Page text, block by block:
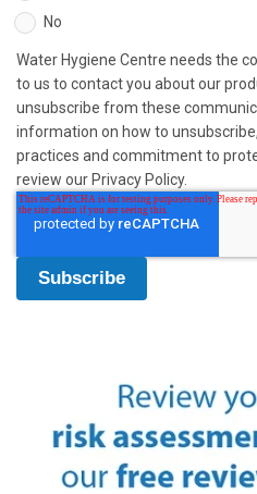
No
Water Hygiene Centre needs the
to us to contact you about our
unsubscribe from these
information on how to
practices and commitment to
review our Privacy Policy.